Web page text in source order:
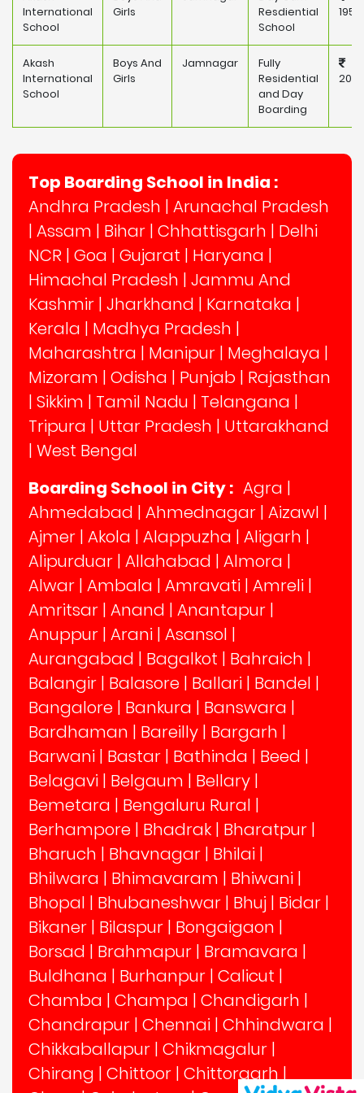
International
School
Girls
Resdiential
School
Akash
International
School
Boys And
Girls
Jamnagar
Fully
Residential
and Day
Boarding
Top Boarding School in India :
Andhra Pradesh | Arunachal Pradesh
| Assam | Bihar | Chhattisgarh | Delhi
NCR | Goa | Gujarat | Haryana |
Himachal Pradesh | Jammu And
Kashmir | Jharkhand | Karnataka |
Kerala | Madhya Pradesh |
Maharashtra | Manipur | Meghalaya |
Mizoram | Odisha | Punjab | Rajasthan
| Sikkim | Tamil Nadu | Telangana |
Tripura | Uttar Pradesh | Uttarakhand
| West Bengal
Boarding School in City : Agra |
Ahmedabad | Ahmednagar | Aizawl |
Ajmer | Akola | Alappuzha | Aligarh |
Alipurduar | Allahabad | Almora |
Alwar | Ambala | Amravati | Amreli |
Amritsar | Anand | Anantapur |
Anuppur | Arani | Asansol |
Aurangabad | Bagalkot | Bahraich |
Balangir | Balasore | Ballari | Bandel |
Bangalore | Bankura | Banswara |
Bardhaman | Bareilly | Bargarh |
Barwani | Bastar | Bathinda | Beed |
Belagavi | Belgaum | Bellary |
Bemetara | Bengaluru Rural |
Berhampore | Bhadrak | Bharatpur |
Bharuch | Bhavnagar | Bhilai |
Bhilwara | Bhimavaram | Bhiwani |
Bhopal | Bhubaneshwar | Bhuj | Bidar |
Bikaner | Bilaspur | Bongaigaon |
Borsad | Brahmapur | Bramavara |
Buldhana | Burhanpur | Calicut |
Chamba | Champa | Chandigarh |
Chandrapur | Chennai | Chhindwara |
Chikkaballapur | Chikmagalur |
Chirang | Chittoor | Chittorgarh|